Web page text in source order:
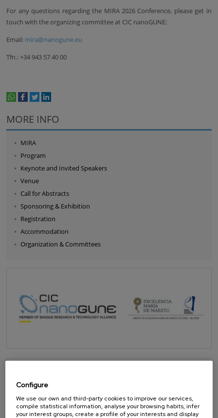
For any questions regarding the MIRA 2026 Conference, please get in
touch with the organizing committee at CIC nanoGUNE:
Email: mira@nanogune.eu
Tfn.: +34 943 57 40 00
MORE INFO
MIRA
Program
Keynote and Invited Speakers
Venue
Call for Abstracts
Sponsoring & Exhibition
Registration
Accommodation
Organization & Committees
Configure
We use our own and third-party cookies to improve our services,
compile statistical information, analyse your browsing habits, infer
your interest groups, create a profile of your interests and display